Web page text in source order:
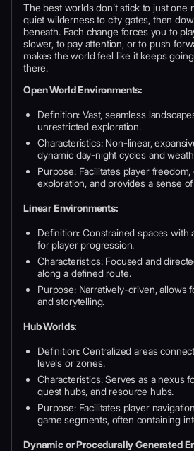
The best worlds don’t stick to just one
quiet wilderness to city gates, then
beneath. Each change forces you to
slower, to pay attention, or to push
makes the world feel like it keeps
there.
Open World Environments:
Definition: Vast, seamless
unrestricted exploration.
Characteristics: Non-linear,
dynamic day-night cycles and
Purpose: Facilitates player
exploration, and provides a sense
Linear Environments:
Definition: Constrained spaces with
for player progression.
Characteristics: Focused and
along a defined route.
Purpose: Narratively-driven, allows
and storytelling.
Hub Worlds:
Definition: Centralized areas
levels or zones.
Characteristics: Serves as a nexus
quest hubs, and resource hubs.
Purpose: Facilitates player
game segments, often containing
Dynamic or Procedurally Generated